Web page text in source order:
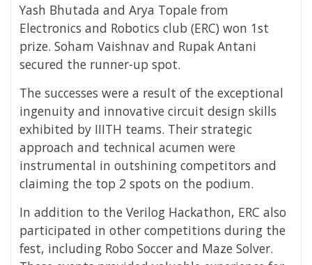
Yash Bhutada and Arya Topale from
Electronics and Robotics club (ERC) won 1st
prize. Soham Vaishnav and Rupak Antani
secured the runner-up spot.
The successes were a result of the exceptional
ingenuity and innovative circuit design skills
exhibited by IIITH teams. Their strategic
approach and technical acumen were
instrumental in outshining competitors and
claiming the top 2 spots on the podium.
In addition to the Verilog Hackathon, ERC also
participated in other competitions during the
fest, including Robo Soccer and Maze Solver.